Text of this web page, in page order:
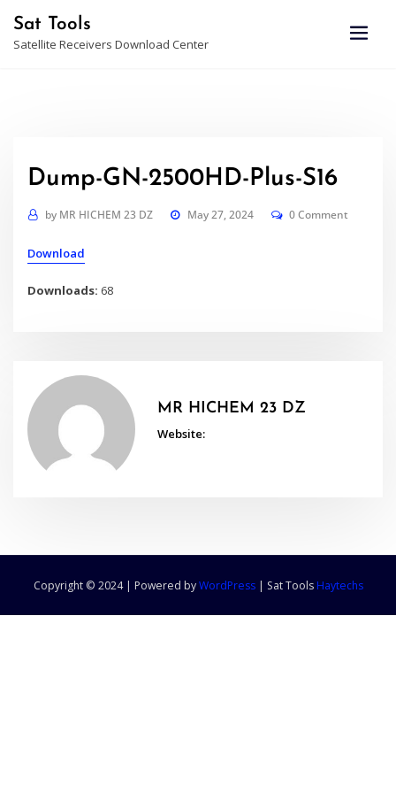
content
Sat Tools
Satellite Receivers Download Center
Dump-GN-2500HD-Plus-S16
by MR HICHEM 23 DZ May 27, 2024 0 Comment
Download
Downloads: 68
MR HICHEM 23 DZ
Website:
Copyright © 2024 | Powered byWordPress | Sat Tools Haytechs